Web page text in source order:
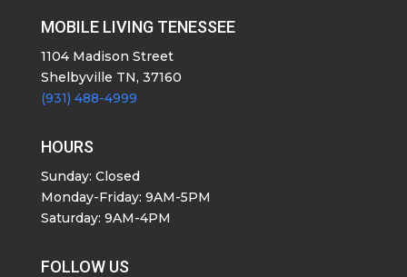
MOBILE LIVING TENESSEE
1104 Madison Street
Shelbyville TN, 37160
(931) 488-4999
HOURS
Sunday: Closed
Monday-Friday: 9AM-5PM
Saturday: 9AM-4PM
FOLLOW US